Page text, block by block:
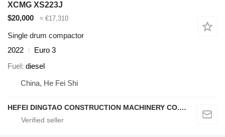
XCMG XS223J
$20,000
≈ €17,310
Single drum compactor
2022
Euro 3
Fuel diesel
China, He Fei Shi
HEFEI DINGTAO CONSTRUCTION MACHINERY CO., LIMITED